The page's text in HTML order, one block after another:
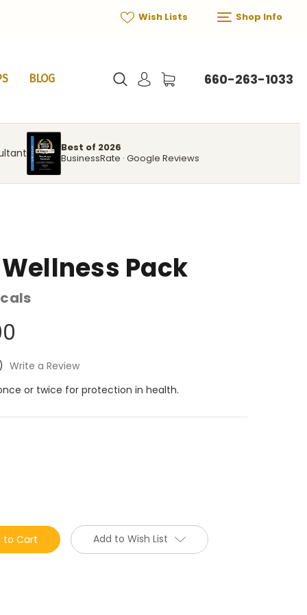
Wish Lists Shop Info
BLOG 660-263-1033
Best of 2026
BusinessRate · Google Reviews
Pack
Write a Review
or twice for protection in health.
Add to Wish List